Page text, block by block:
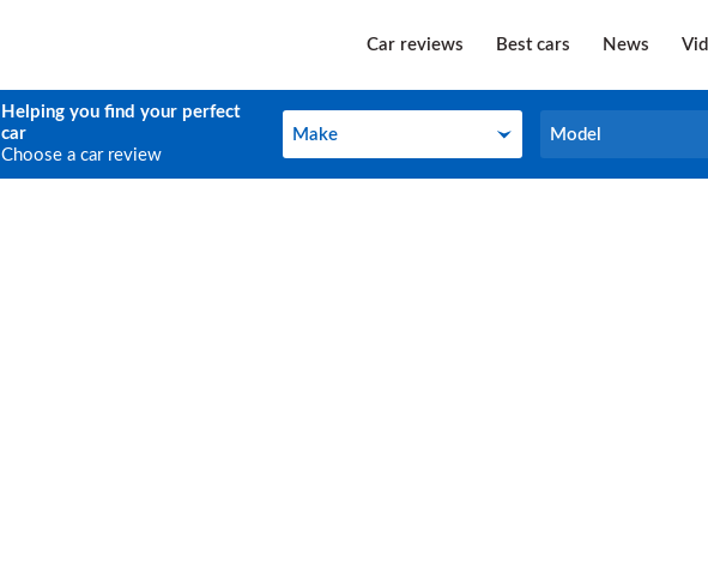
Car reviews Best cars News
Helping you find your perfect
car
Choose a car review
Make
Make Model
Model